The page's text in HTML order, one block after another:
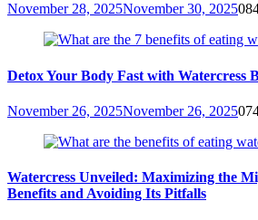
November 28, 2025November 30, 20250
Detox Your Body Fast with Watercress
November 26, 2025November 26, 20250
Watercress Unveiled: Maximizing the
Benefits and Avoiding Its Pitfalls